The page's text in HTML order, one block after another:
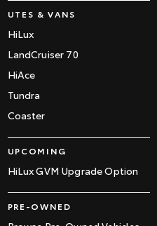
UTES & VANS
HiLux
LandCruiser 70
HiAce
Tundra
Coaster
UPCOMING
HiLux GVM Upgrade Option
PRE-OWNED